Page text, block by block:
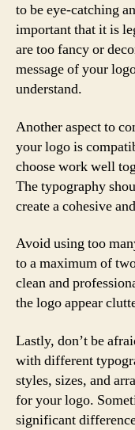
to be eye-catching
important that it is
are too fancy or
message of your
understand.
Another aspect to
your logo is
choose work well
The typography
create a cohesive
Avoid using too
to a maximum of
clean and
the logo appear
Lastly, don’t be
with different
styles, sizes, and
for your logo.
significant